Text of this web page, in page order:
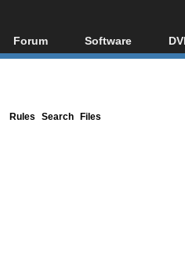
Forum
Forum Index
Software
All software
Rules Search Files